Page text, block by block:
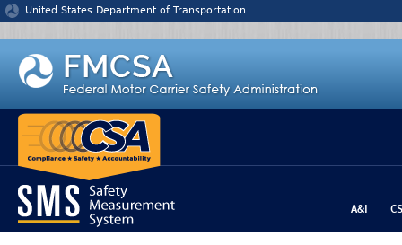
Jump to content
United States Department of Transportation
A&I